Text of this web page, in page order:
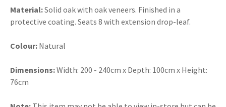
Material:Solid oak with oak veneers. Finished in a
protective coating. Seats 8 with extension drop-leaf.
Colour: Natural
Dimensions:Width: 200 - 240cm x Depth: 100cm x Height:
76cm